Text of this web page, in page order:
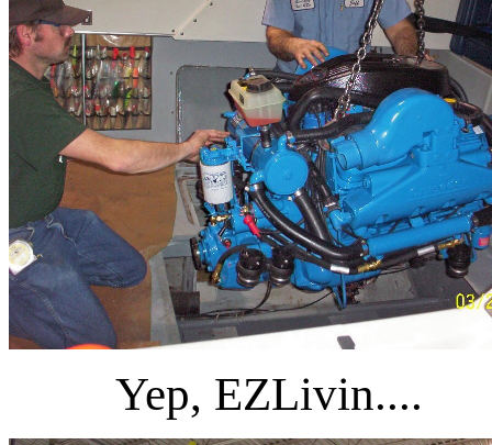
Yep, EZLivin....